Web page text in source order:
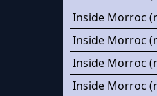
Inside Morroc
Inside Morroc
Inside Morroc
Inside Morroc